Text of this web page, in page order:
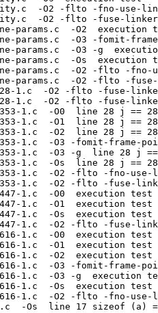
-O2 -flto -fno-use-
-O2 -flto -fuse-
params.c  -O2  execution
params.c  -O3 -fomit-
params.c  -O3 -g
params.c  -Os  execution
params.c  -O2 -flto -
params.c  -O2 -flto -
1.c  -O2 -flto -fuse-
1.c  -O2 -flto -fuse-
1.c  -O0  line 28 j ==
1.c  -O1  line 28 j ==
1.c  -O2  line 28 j ==
1.c  -O3 -fomit-frame-
1.c  -O3 -g  line 28 j
1.c  -Os  line 28 j ==
1.c  -O2 -flto -fno-
1.c  -O2 -flto -fuse-
1.c  -O0  execution test
1.c  -O1  execution test
1.c  -Os  execution test
1.c  -O2 -flto -fuse-
1.c  -O0  execution test
1.c  -O1  execution test
1.c  -O2  execution test
1.c  -O3 -fomit-frame-
1.c  -O3 -g  execution
1.c  -Os  execution test
1.c  -O2 -flto -fno-
-Os  line 17 sizeof (a)